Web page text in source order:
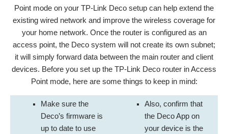
Point mode on your TP-Link Deco setup can help extend the
existing wired network and improve the wireless coverage for
your home network. Once the router is configured as an
access point, the Deco system will not create its own subnet;
it will simply forward data between the main router and client
devices. Before you set up the TP-Link Deco router in Access
Point mode, here are some things to keep in mind:
Make sure the
Deco’s firmware is
up to date to use
Also, confirm that
the Deco App on
your device is the